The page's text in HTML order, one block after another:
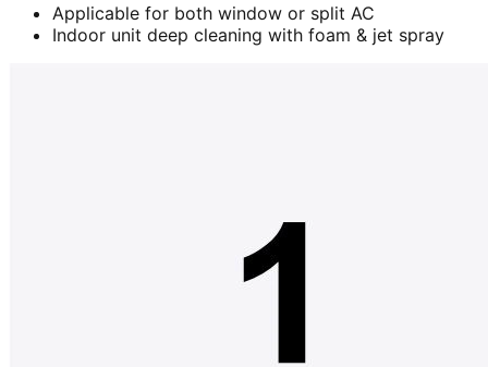
Applicable for both window or split AC
Indoor unit deep cleaning with foam & jet spray